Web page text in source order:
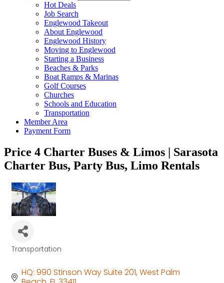
Hot Deals
Job Search
Englewood Takeout
About Englewood
Englewood History
Moving to Englewood
Starting a Business
Beaches & Parks
Boat Ramps & Marinas
Golf Courses
Churches
Schools and Education
Transportation
Member Area
Payment Form
Price 4 Charter Buses & Limos | Sarasota
Charter Bus, Party Bus, Limo Rentals
Categories
Transportation
HQ: 990 Stinson Way Suite 201 West Palm